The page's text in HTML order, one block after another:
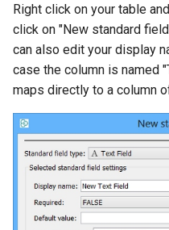
Right click on your table
click on "New standard
can also edit your display
case the column is named
maps directly to a column